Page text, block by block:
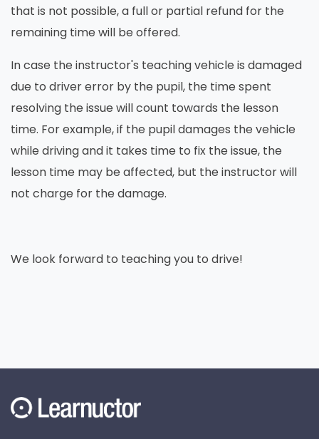
that is not possible, a full or partial refund for the
remaining time will be offered.
In case the instructor's teaching vehicle is damaged
due to driver error by the pupil, the time spent
resolving the issue will count towards the lesson
time. For example, if the pupil damages the vehicle
while driving and it takes time to fix the issue, the
lesson time may be affected, but the instructor will
not charge for the damage.
We look forward to teaching you to drive!